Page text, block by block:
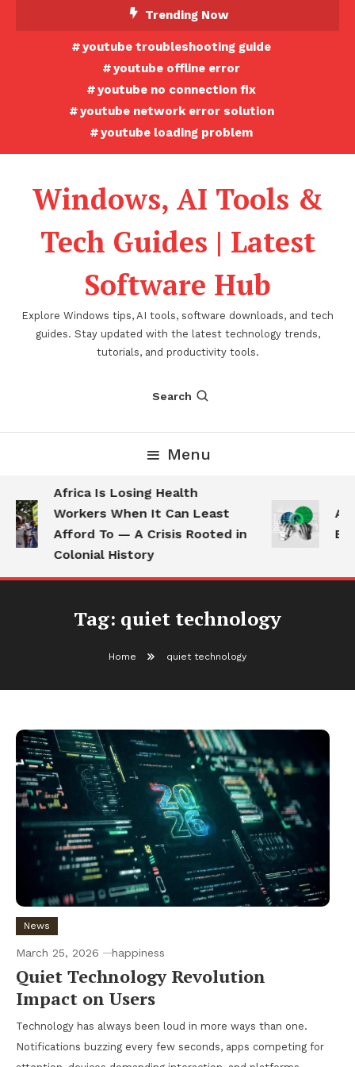
Trending Now
youtube troubleshooting guide
youtube offline error
youtube no connection fix
youtube network error solution
youtube loading problem
Windows, AI Tools &
Tech Guides | Latest
Software Hub
Explore Windows tips, AI tools, software downloads, and tech
guides. Stay updated with the latest technology trends,
tutorials, and productivity tools.
Search
Menu
Africa Is Losing Health
Workers When It Can Least
Afford To — A Crisis Rooted in
Colonial History
AI
Tag: quiet technology
Home quiet technology
News
March 25, 2026 happiness
Quiet Technology Revolution
Impact on Users
Technology has always been loud in more ways than one.
Notifications buzzing every few seconds, apps competing for